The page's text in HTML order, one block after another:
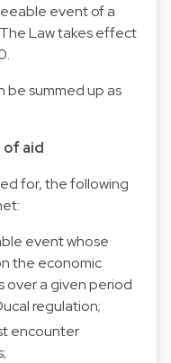
event of a
Law takes effect
be summed up as
of aid
for, the following
event whose
the economic
over a given period
regulation;
encounter